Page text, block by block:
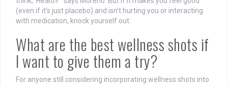
(even if it’s just placebo) and isn’t hurting you or interacting
with medication, knock yourself out.
What are the best wellness shots if
I want to give them a try?
For anyone still considering incorporating wellness shots into